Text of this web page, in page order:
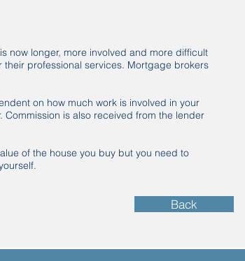
now longer, more involved and more difficult
professional services. Mortgage brokers
on how much work is involved in your
is also received from the lender
of the house you buy but you need to
Back